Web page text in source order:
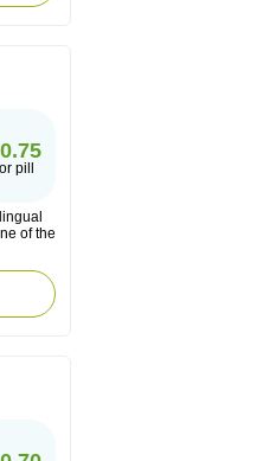
pill
of the